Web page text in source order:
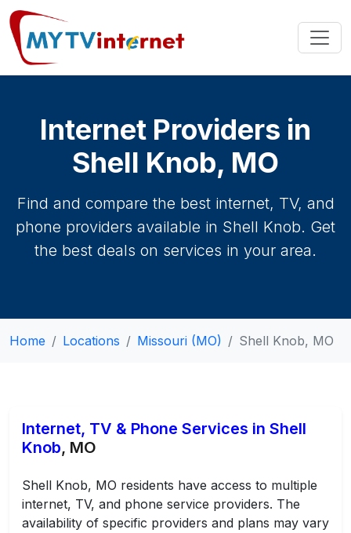
Internet Providers in
Shell Knob, MO
Find and compare the best internet, TV, and
phone providers available in Shell Knob. Get
the best deals on services in your area.
Home Locations Missouri (MO) Shell Knob, MO
Internet, TV & Phone Services in Shell
Knob, MO
Shell Knob, MO residents have access to multiple
internet, TV, and phone service providers. The
availability of specific providers and plans may vary